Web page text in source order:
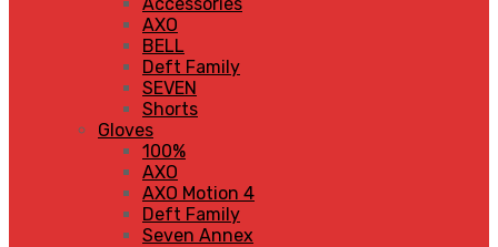
AXO
BELL
Deft Family
SEVEN
Shorts
Gloves
100%
AXO
AXO Motion 4
Deft Family
Seven Annex